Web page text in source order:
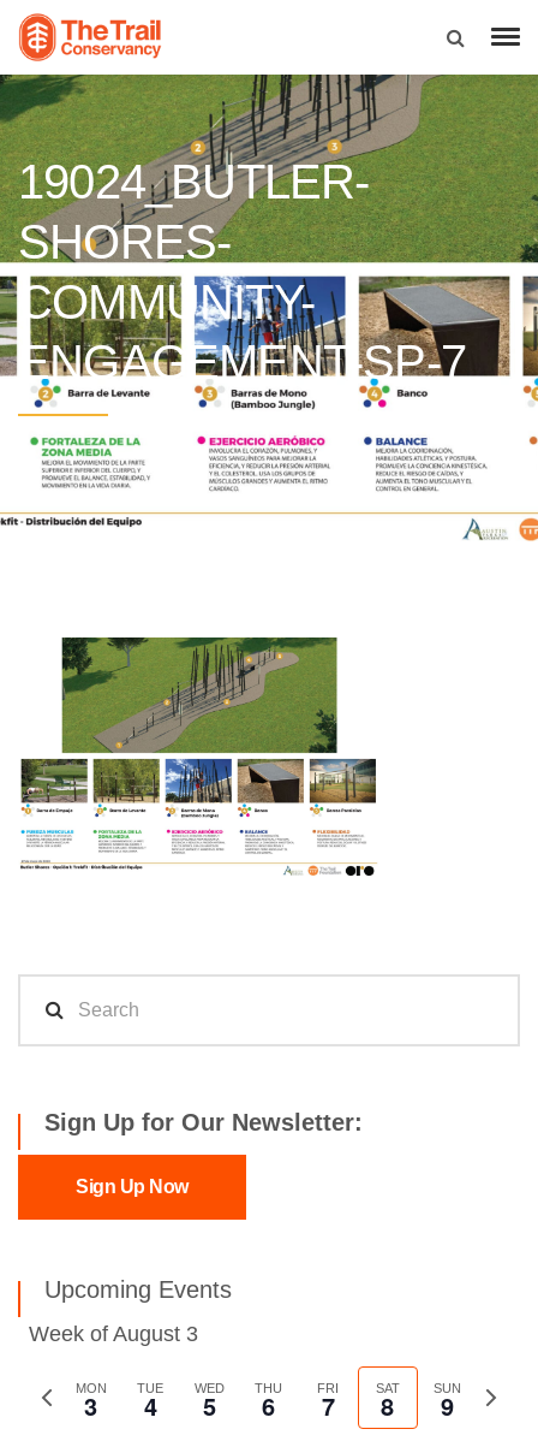
19024_BUTLER-
SHORES-
COMMUNITY-
ENGAGEMENT-SP-7
Sign Up for Our Newsletter:
Sign Up Now
Upcoming Events
Week of August 3
Previous
MON
3 TUE
4 WED
5 THU
6 FRI
7 SAT
8 SUN
9
Next